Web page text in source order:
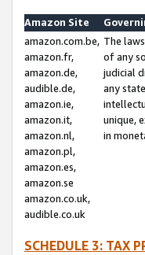
Amazon Site
amazon.com.be,
amazon.fr,
amazon.de,
audible.de,
amazon.ie,
amazon.it,
amazon.nl,
amazon.pl,
amazon.es,
amazon.se
amazon.co.uk,
audible.co.uk
The
of any
judicial
any
unique,
in
SCHEDULE 3: TAX